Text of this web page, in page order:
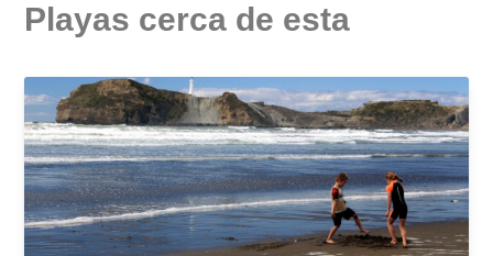
Playas cerca de esta